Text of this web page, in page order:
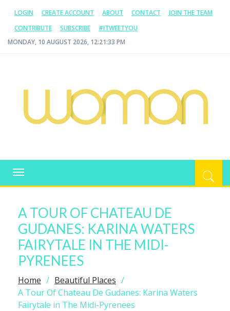
LOGIN CREATE ACCOUNT ABOUT CONTACT
JOIN THE TEAM
CONTRIBUTE
SUBSCRIBE
#ITWEETYOU
MONDAY, 10 AUGUST 2026, 12:21:34 PM
WOMAN.COM.AU
Toggle
navigation
A TOUR OF CHATEAU DE
GUDANES: KARINA WATERS
FAIRYTALE IN THE MIDI-
PYRENEES
Home
Beautiful Places
A Tour Of Chateau De Gudanes: Karina Waters
Fairytale in The Midi-Pyrenees